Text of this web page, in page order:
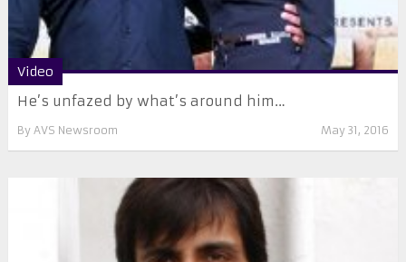
Video
He’s unfazed by what’s around him…
By AVS Newsroom May 31, 2016